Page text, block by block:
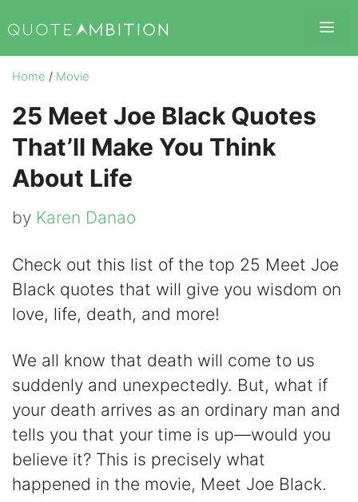
to
content
Home / Movie
25 Meet Joe Black Quotes
That’ll Make You Think
About Life
by Karen Danao
Check out this list of the top 25 Meet Joe
Black quotes that will give you wisdom on
love, life, death, and more!
We all know that death will come to us
suddenly and unexpectedly. But, what if
your death arrives as an ordinary man and
tells you that your time is up—would you
believe it? This is precisely what
happened in the movie, Meet Joe Black.